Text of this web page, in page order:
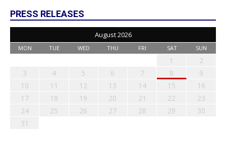
PRESS RELEASES
August 2026
MON TUE WED THU FRI SAT SUN
1
2
3
4 5 6 7 8
9
10
11 12 13 14 15
16
17
18 19 20 21 22
23
24
25 26 27 28 29
30
31